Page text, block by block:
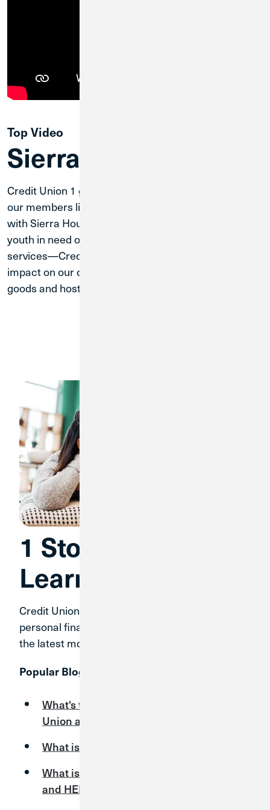
Top Video
Sierra House
Credit Union 1 gives back to the communities where
our members live. Through partnerships like ours
with Sierra House—a nonprofit committed to helping
youth in need of food, shelter and community
services—Credit Union 1 is able to have a direct
impact on our communities by donating necessary
goods and hosting financial literacy workshops.
1 Stop Financial
Learning
Credit Union 1 has expert answers for your
personal finance questions and timely tips on
the latest money topics.
Popular Blog Articles:
What's the Difference Between a Credit
Union and a Bank?
What is CO-OP Shared Branching?
What is the Difference Between a HELOC
and HELOAN?